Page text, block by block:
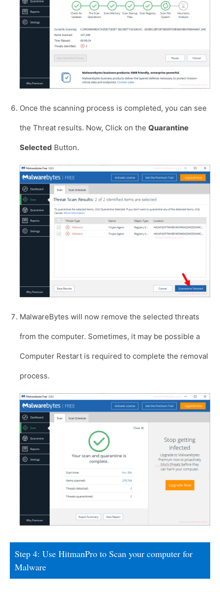
Once the scanning process is completed, you can see
the Threat results. Now, Click on the Quarantine
Selected Button.
MalwareBytes will now remove the selected threats
from the computer. Sometimes, it may be possible a
Computer Restart is required to complete the removal
process.
Step 4: Use HitmanPro to Scan your computer for
Malware